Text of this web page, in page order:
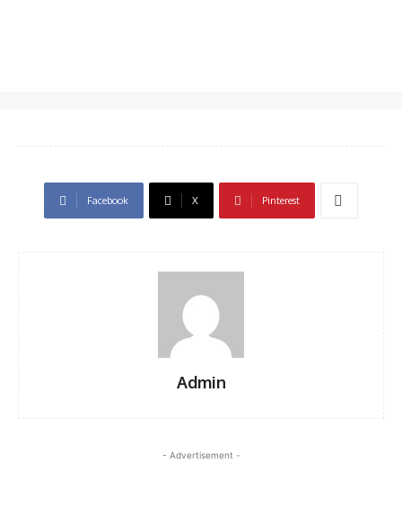
Facebook X Pinterest
Admin
- Advertisement -